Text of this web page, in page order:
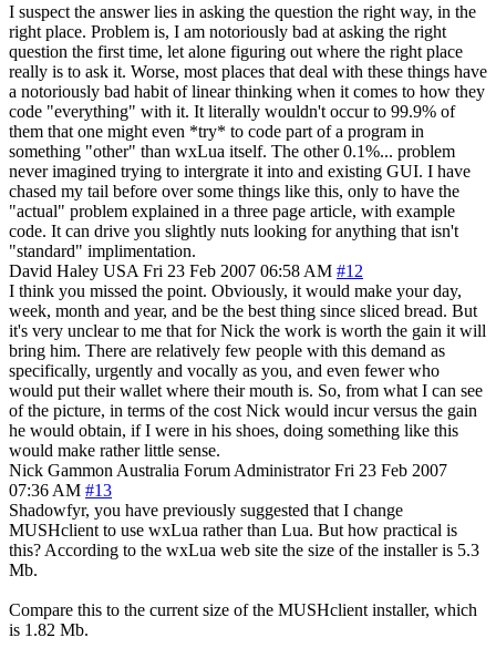
I suspect the answer lies in asking the question the right way, in the
right place. Problem is, I am notoriously bad at asking the right
question the first time, let alone figuring out where the right place
really is to ask it. Worse, most places that deal with these things have
a notoriously bad habit of linear thinking when it comes to how they
code "everything" with it. It literally wouldn't occur to 99.9% of
them that one might even *try* to code part of a program in
something "other" than wxLua itself. The other 0.1%... problem
never imagined trying to intergrate it into and existing GUI. I have
chased my tail before over some things like this, only to have the
"actual" problem explained in a three page article, with example
code. It can drive you slightly nuts looking for anything that isn't
"standard" implimentation.
David Haley USA Fri 23 Feb 2007 06:58 AM #12
I think you missed the point. Obviously, it would make your day,
week, month and year, and be the best thing since sliced bread. But
it's very unclear to me that for Nick the work is worth the gain it will
bring him. There are relatively few people with this demand as
specifically, urgently and vocally as you, and even fewer who
would put their wallet where their mouth is. So, from what I can see
of the picture, in terms of the cost Nick would incur versus the gain
he would obtain, if I were in his shoes, doing something like this
would make rather little sense.
Nick Gammon Australia Forum Administrator Fri 23 Feb 2007
07:36 AM #13
Shadowfyr, you have previously suggested that I change
MUSHclient to use wxLua rather than Lua. But how practical is
this? According to the wxLua web site the size of the installer is 5.3
Mb.
Compare this to the current size of the MUSHclient installer, which
is 1.82 Mb.